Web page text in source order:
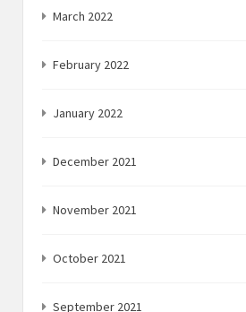
March 2022
February 2022
January 2022
December 2021
November 2021
October 2021
September 2021